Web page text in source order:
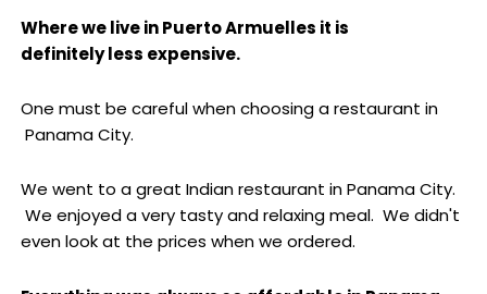
Where we live in Puerto Armuelles it is
definitely less expensive.
One must be careful when choosing a restaurant in
Panama City.
We went to a great Indian restaurant in Panama City.
We enjoyed a very tasty and relaxing meal. We didn't
even look at the prices when we ordered.